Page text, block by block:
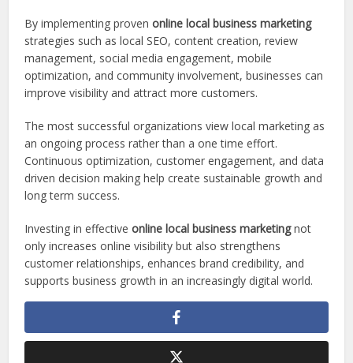
By implementing provenonline local business marketing
strategies such as local SEO, content creation, review
management, social media engagement, mobile
optimization, and community involvement, businesses can
improve visibility and attract more customers.
The most successful organizations view local marketing as
an ongoing process rather than a one time effort.
Continuous optimization, customer engagement, and data
driven decision making help create sustainable growth and
long term success.
Investing in effectiveonline local business marketingnot
only increases online visibility but also strengthens
customer relationships, enhances brand credibility, and
supports business growth in an increasingly digital world.